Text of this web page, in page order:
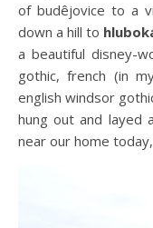
of budêjovice to a
down a hill to
a beautiful disney-
gothic, french (in
english windsor
hung out and layed
near our home